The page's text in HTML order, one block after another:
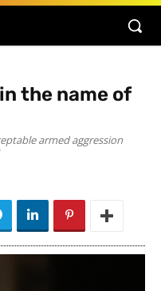
the name of
armed aggression